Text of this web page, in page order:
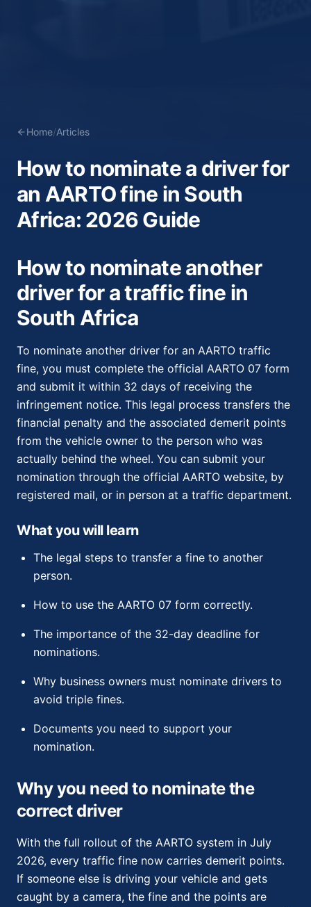
Home/Articles
How to nominate a driver for
an AARTO fine in South
Africa: 2026 Guide
How to nominate another
driver for a traffic fine in
South Africa
To nominate another driver for an AARTO traffic
fine, you must complete the official AARTO 07 form
and submit it within 32 days of receiving the
infringement notice. This legal process transfers the
financial penalty and the associated demerit points
from the vehicle owner to the person who was
actually behind the wheel. You can submit your
nomination through the official AARTO website, by
registered mail, or in person at a traffic department.
What you will learn
The legal steps to transfer a fine to another
person.
How to use the AARTO 07 form correctly.
The importance of the 32-day deadline for
nominations.
Why business owners must nominate drivers to
avoid triple fines.
Documents you need to support your
nomination.
Why you need to nominate the
correct driver
With the full rollout of the AARTO system in July
2026, every traffic fine now carries demerit points.
If someone else is driving your vehicle and gets
caught by a camera, the fine and the points are